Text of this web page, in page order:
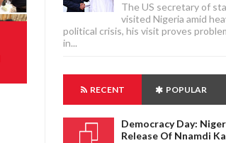
The US secretary of
visited Nigeria amid
political crisis, his visit proves
in...
RECENT POPULAR
Democracy Day:
Release Of Nnamdi